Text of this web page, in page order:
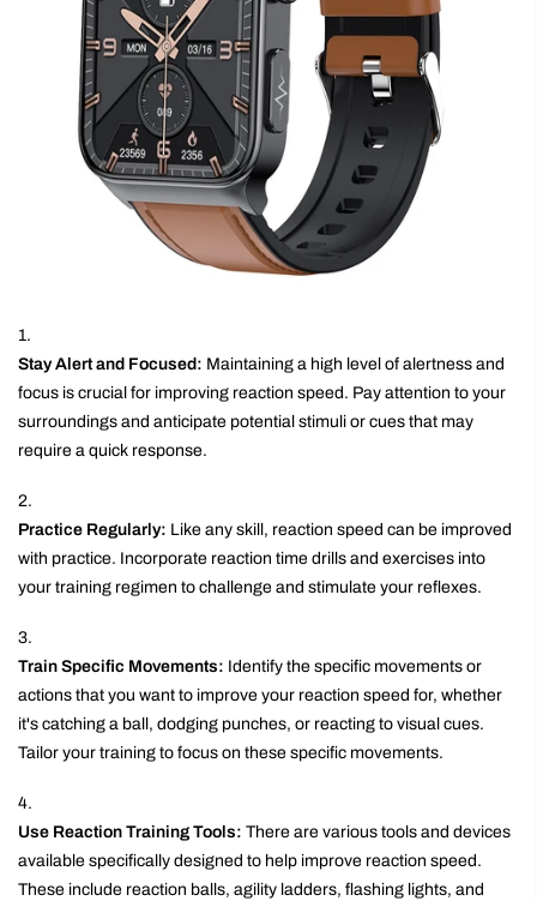
Stay Alert and Focused: Maintaining a high level of alertness and
focus is crucial for improving reaction speed. Pay attention to your
surroundings and anticipate potential stimuli or cues that may
require a quick response.
Practice Regularly: Like any skill, reaction speed can be improved
with practice. Incorporate reaction time drills and exercises into
your training regimen to challenge and stimulate your reflexes.
Train Specific Movements: Identify the specific movements or
actions that you want to improve your reaction speed for, whether
it's catching a ball, dodging punches, or reacting to visual cues.
Tailor your training to focus on these specific movements.
Use Reaction Training Tools: There are various tools and devices
available specifically designed to help improve reaction speed.
These include reaction balls, agility ladders, flashing lights, and